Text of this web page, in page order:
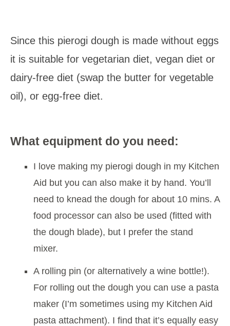
Since this pierogi dough is made without eggs
it is suitable for vegetarian diet, vegan diet or
dairy-free diet (swap the butter for vegetable
oil), or egg-free diet.
What equipment do you need:
I love making my pierogi dough in my Kitchen
Aid but you can also make it by hand. You’ll
need to knead the dough for about 10 mins. A
food processor can also be used (fitted with
the dough blade), but I prefer the stand
mixer.
A rolling pin (or alternatively a wine bottle!).
For rolling out the dough you can use a pasta
maker (I’m sometimes using my Kitchen Aid
pasta attachment). I find that it’s equally easy